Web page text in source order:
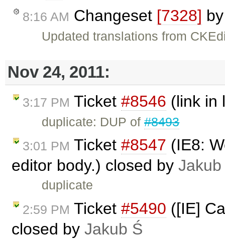
8:16 AM Changeset [7328]
Updated translations from
Nov 24, 2011:
3:17 PM Ticket #8546 (link in
duplicate: DUP of#8493
3:01 PM Ticket #8547 (IE8:
editor body.) closed by Jakub
duplicate
2:59 PM Ticket #5490 ([IE]
closed by Jakub Ś